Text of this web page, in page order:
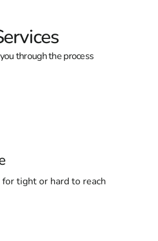
through the process
tight or hard to reach